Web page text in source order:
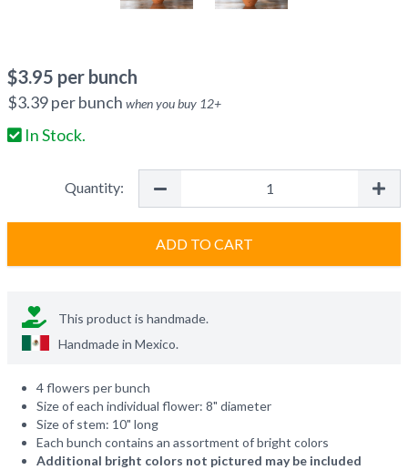
$3.95 per bunch
$3.39per bunch when you buy 12+
In Stock.
Quantity:
ADD TO CART
This product is handmade.
Handmade in Mexico.
4 flowers per bunch
Size of each individual flower: 8" diameter
Size of stem: 10" long
Each bunch contains an assortment of bright colors
Additional bright colors not pictured may be included